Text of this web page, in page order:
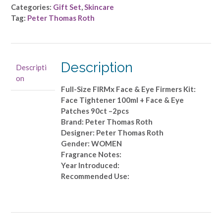
Peter
Thomas
FIRMx
Face
&
Patches
Categories: Gift Set,Skincare
Tag: Peter Thomas Roth
Descripti
on
Description
Full-Size FIRMx Face & Eye Firmers Kit:
Face Tightener 100ml + Face & Eye
Patches 90ct –2pcs
Brand: Peter Thomas Roth
Designer: Peter Thomas Roth
Gender: WOMEN
Fragrance Notes:
Year Introduced:
Recommended Use: